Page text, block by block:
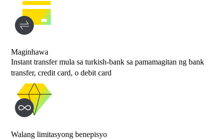
Maginhawa
Instant transfer mula sa turkish-bank sa pamamagitan ng bank
transfer, credit card, o debit card
Walang limitasyong benepisyo